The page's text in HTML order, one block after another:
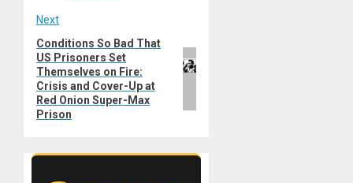
Next
Next
post:
Conditions So Bad That
US Prisoners Set
Themselves on Fire:
Crisis and Cover-Up at
Red Onion Super-Max
Prison